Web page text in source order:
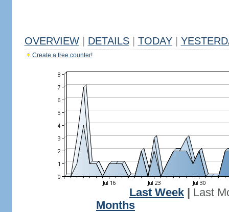
OVERVIEW DETAILS TODAY
Create a free counter!
Last Week
Last
Months